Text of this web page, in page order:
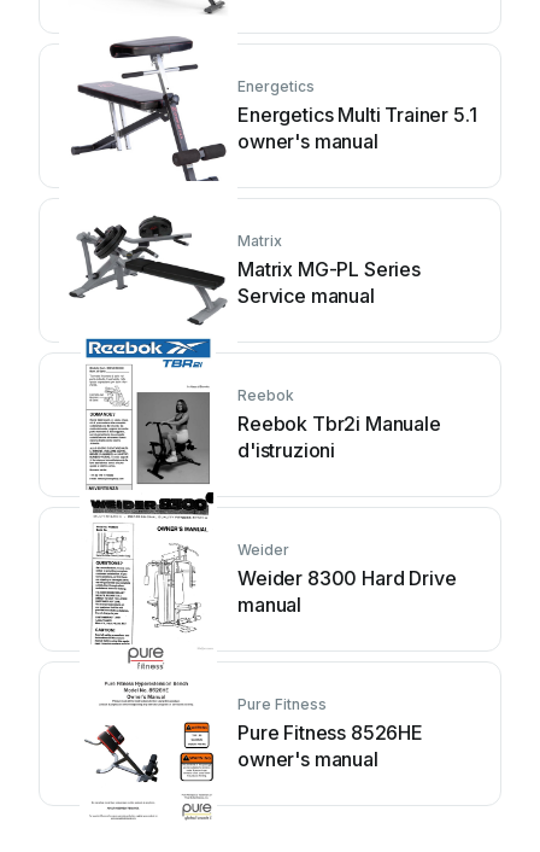
Energetics
Energetics Multi Trainer 5.1
owner's manual
Matrix
Matrix MG-PL Series
Service manual
Reebok
Reebok Tbr2i Manuale
d'istruzioni
Weider
Weider 8300 Hard Drive
manual
Pure Fitness
Pure Fitness 8526HE
owner's manual